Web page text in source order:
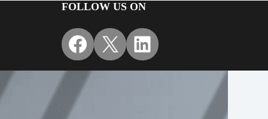
FOLLOW US ON
Facebook
X LinkedIn